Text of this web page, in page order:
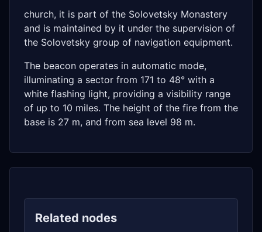
church, it is part of the Solovetsky Monastery
and is maintained by it under the supervision of
the Solovetsky group of navigation equipment.
The beacon operates in automatic mode,
illuminating a sector from 171 to 48° with a
white flashing light, providing a visibility range
of up to 10 miles. The height of the fire from the
base is 27 m, and from sea level 98 m.
Related nodes